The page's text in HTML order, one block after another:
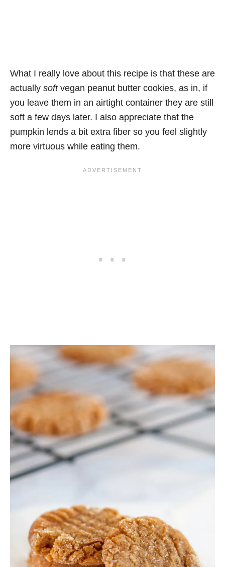
What I really love about this recipe is that these are
actually softvegan peanut butter cookies, as in, if
you leave them in an airtight container they are still
soft a few days later. I also appreciate that the
pumpkin lends a bit extra fiber so you feel slightly
more virtuous while eating them.